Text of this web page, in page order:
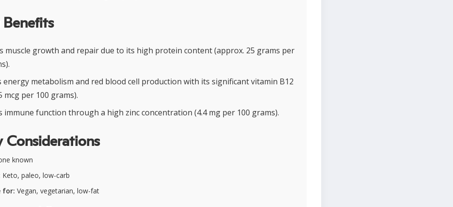
Benefits
muscle growth and repair due to its high protein content (approx. 25 grams per
energy metabolism and red blood cell production with its significant vitamin B12
mcg per 100 grams).
immune function through a high zinc concentration (4.4 mg per 100 grams).
Considerations
known
Keto, paleo, low-carb
for: Vegan, vegetarian, low-fat